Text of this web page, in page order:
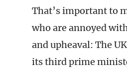
That’s important to
who are annoyed
and upheaval: The
its third prime